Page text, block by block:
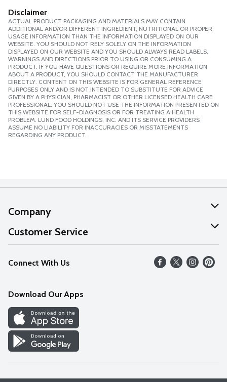
Disclaimer
ACTUAL PRODUCT PACKAGING AND MATERIALS MAY CONTAIN
ADDITIONAL AND/OR DIFFERENT INGREDIENT, NUTRITIONAL OR PROPER
USAGE INFORMATION THAN THE INFORMATION DISPLAYED ON OUR
WEBSITE. YOU SHOULD NOT RELY SOLELY ON THE INFORMATION
DISPLAYED ON OUR WEBSITE AND YOU SHOULD ALWAYS READ LABELS,
WARNINGS AND DIRECTIONS PRIOR TO USING OR CONSUMING A
PRODUCT. IF YOU HAVE QUESTIONS OR REQUIRE MORE INFORMATION
ABOUT A PRODUCT, YOU SHOULD CONTACT THE MANUFACTURER
DIRECTLY. CONTENT ON THIS WEBSITE IS FOR GENERAL REFERENCE
PURPOSES ONLY AND IS NOT INTENDED TO SUBSTITUTE FOR ADVICE
GIVEN BY A PHYSICIAN, PHARMACIST OR OTHER LICENSED HEALTH CARE
PROFESSIONAL. YOU SHOULD NOT USE THE INFORMATION PRESENTED ON
THIS WEBSITE FOR SELF-DIAGNOSIS OR FOR TREATING A HEALTH
PROBLEM. LUND FOOD HOLDINGS, INC. AND ITS SERVICE PROVIDERS
ASSUME NO LIABILITY FOR INACCURACIES OR MISSTATEMENTS
REGARDING ANY PRODUCT.
Company
About Us
Our Values
Careers
Discover
Find a Store
Customer Service
Help
FAQs
Connect With Us
Download Our Apps